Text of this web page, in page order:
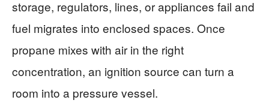
storage, regulators, lines, or appliances fail and
fuel migrates into enclosed spaces. Once
propane mixes with air in the right
concentration, an ignition source can turn a
room into a pressure vessel.